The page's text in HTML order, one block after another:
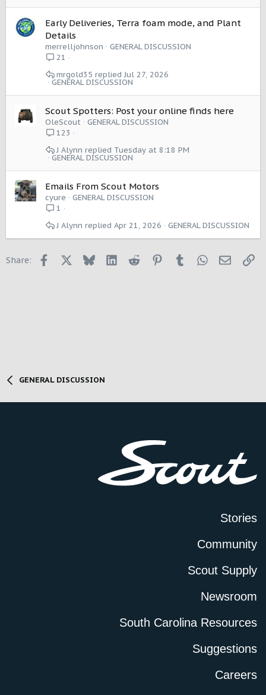
Early Deliveries, Terra foam mode, and Plant
Details
merrelljohnson
GENERAL DISCUSSION
21
GENERAL DISCUSSION
Jul 27, 2026
mrgold35
Scout Spotters: Post your online finds here
OleScout
GENERAL DISCUSSION
123
GENERAL DISCUSSION
Tuesday at 8:18 PM
J Alynn
Emails From Scout Motors
cyure
GENERAL DISCUSSION
1
GENERAL DISCUSSION
Apr 21, 2026
J Alynn
Share: Facebook BlueskyLinkedInReddit PinterestTumblrWhatsApp
Email
GENERAL DISCUSSION
Stories
Community
Scout Supply
Newsroom
South Carolina Resources
Suggestions
Careers